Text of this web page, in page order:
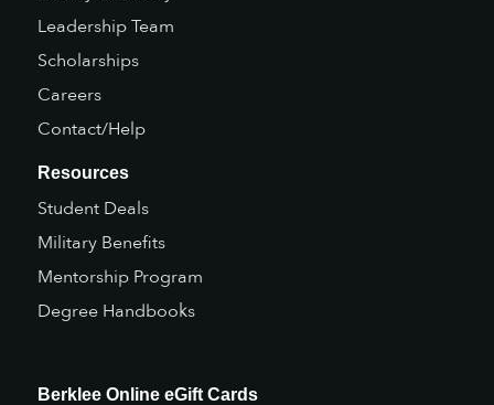
Resources
Student Deals
Military Benefits
Mentorship Program
Degree Handbooks
Leadership Team
Scholarships
Careers
Contact/Help
Berklee Online eGift Cards